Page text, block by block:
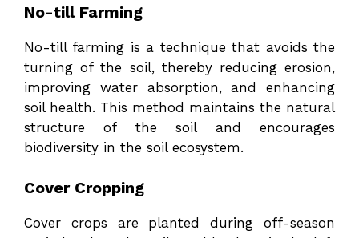
No-till Farming
No-till farming is a technique that avoids the
turning of the soil, thereby reducing erosion,
improving water absorption, and enhancing
soil health. This method maintains the natural
structure of the soil and encourages
biodiversity in the soil ecosystem.
Cover Cropping
Cover crops are planted during off-season